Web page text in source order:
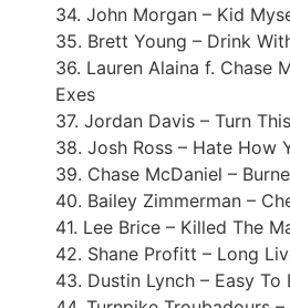
34. John Morgan – Kid
35. Brett Young – Drink
36. Lauren Alaina f. Chase
Exes
37. Jordan Davis – Turn
38. Josh Ross – Hate How
39. Chase McDaniel –
40. Bailey Zimmerman –
41. Lee Brice – Killed The
42. Shane Profitt – Long
43. Dustin Lynch – Easy To